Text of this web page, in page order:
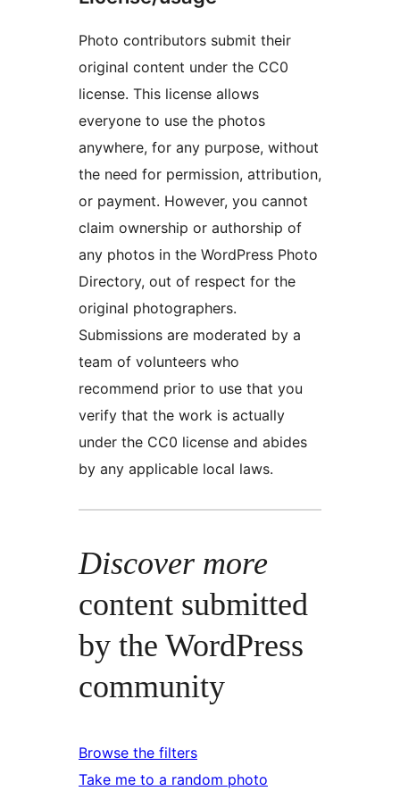
Photo contributors submit their
original content under the CC0
license. This license allows
everyone to use the photos
anywhere, for any purpose, without
the need for permission, attribution,
or payment. However, you cannot
claim ownership or authorship of
any photos in the WordPress Photo
Directory, out of respect for the
original photographers.
Submissions are moderated by a
team of volunteers who
recommend prior to use that you
verify that the work is actually
under the CC0 license and abides
by any applicable local laws.
Discover more
content submitted
by the WordPress
community
Browse the filters
Take me to a random photo